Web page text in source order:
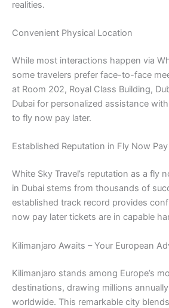
realities.
Convenient Physical Location
While most interactions happen via
some travelers prefer face-to-face
at Room 202, Royal Class Building,
Dubai for personalized assistance
to fly now pay later.
Established Reputation in Fly Now
White Sky Travel’s reputation as a fly
in Dubai stems from thousands of
established track record provides
now pay later tickets are in capable
Kilimanjaro Awaits – Your European
Kilimanjaro stands among Europe’s
destinations, drawing millions
worldwide. This remarkable city